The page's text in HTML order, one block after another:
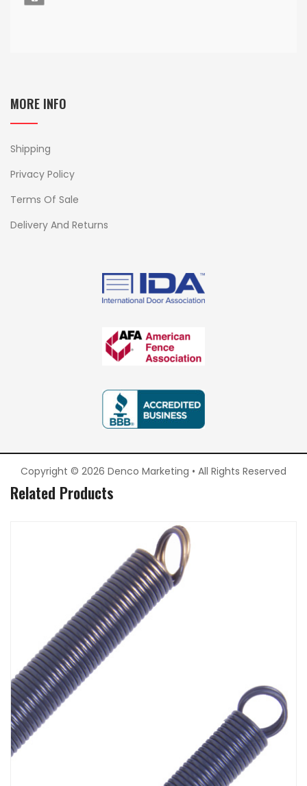
MORE INFO
Shipping
Privacy Policy
Terms Of Sale
Delivery And Returns
Copyright © 2026 Denco Marketing • All Rights Reserved
Related Products